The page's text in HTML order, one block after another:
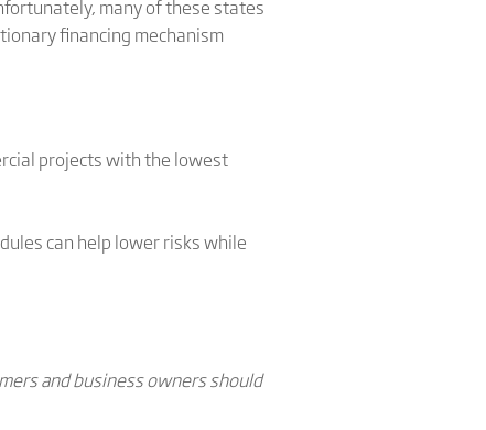
many of these states
financing mechanism
projects with the lowest
can help lower risks while
and business owners should